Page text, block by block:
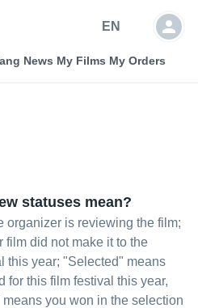
EN
News My Films My Orders
statuses mean?
organizer is reviewing the film;
did not make it to the
this year; "Selected" means
for this film festival this year,
you won in the selection